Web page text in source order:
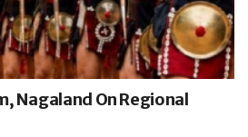
Nagaland On Regional